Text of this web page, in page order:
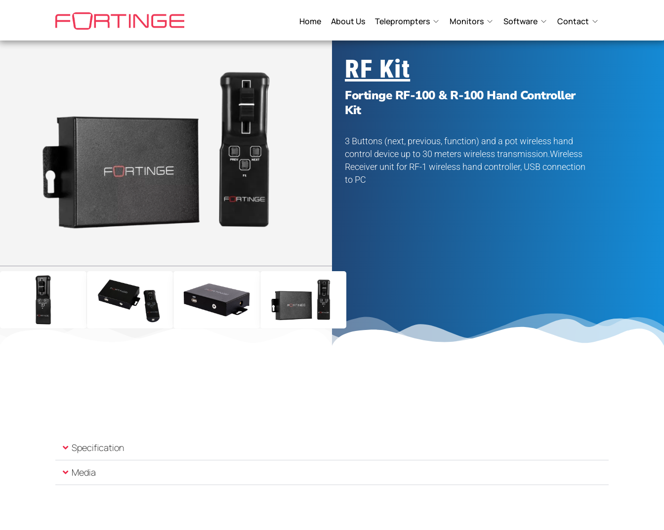
Home About Us Teleprompters Monitors Software Contact
RF Kit
Fortinge RF-100 & R-100 Hand Controller
Kit
3 Buttons (next, previous, function) and a pot wireless hand
control device up to 30 meters wireless transmission.Wireless
Receiver unit for RF-1 wireless hand controller, USB connection
to PC
Specification
Media